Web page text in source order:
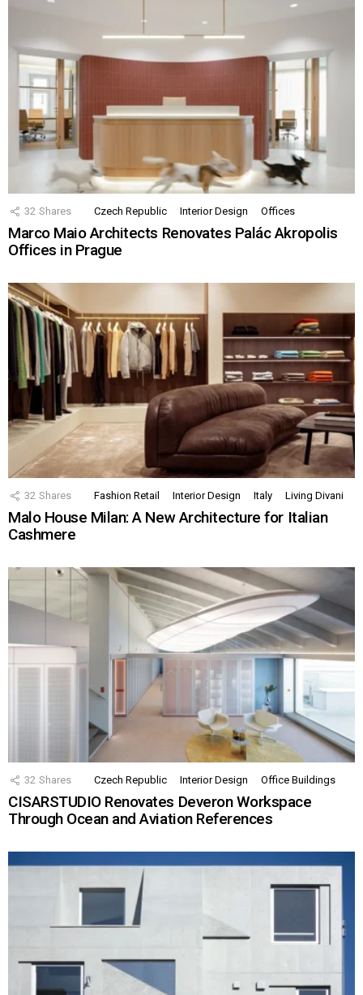
32 Shares Czech Republic Interior Design Offices
Marco Maio Architects Renovates Palác Akropolis
Offices in Prague
32 Shares Fashion Retail Interior Design Italy Living Divani
Malo House Milan: A New Architecture for Italian
Cashmere
32 Shares Czech Republic Interior Design Office Buildings
CISARSTUDIO Renovates Deveron Workspace
Through Ocean and Aviation References